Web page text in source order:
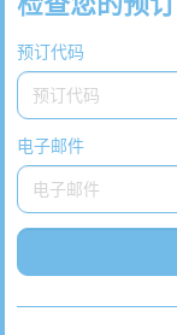
预订代码
电子邮件